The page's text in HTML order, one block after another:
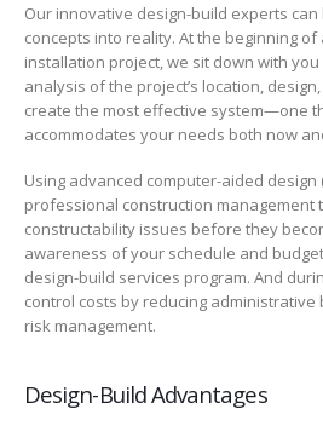
Our innovative design-build experts
concepts into reality. At the beginning
installation project, we sit down with
analysis of the project’s location,
create the most effective system—one
accommodates your needs both now
Using advanced computer-aided design
professional construction management
constructability issues before they
awareness of your schedule and
design-build services program. And
control costs by reducing
risk management.
Design-Build Advantages